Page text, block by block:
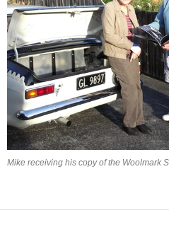
Mike receiving his copy of the Woolmark